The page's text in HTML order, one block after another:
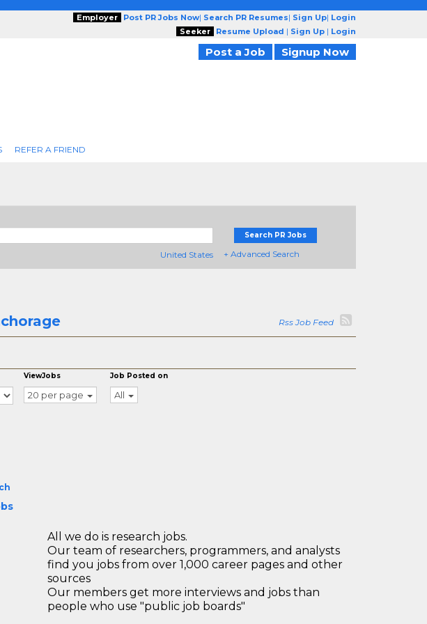
Employer Post PR Jobs Now| Search PR Resumes| Sign Up| Login
Seeker
Resume Upload | Sign Up | Login
Post a Job Signup Now
REFER A FRIEND
United States
Search PR Jobs
+ Advanced Search
Rss Job Feed
ViewJobs
20 per page
Job Posted on
All
All we do is research jobs.
Our team of researchers, programmers, and analysts
find you jobs from over 1,000 career pages and other
sources
Our members get more interviews and jobs than
people who use "public job boards"